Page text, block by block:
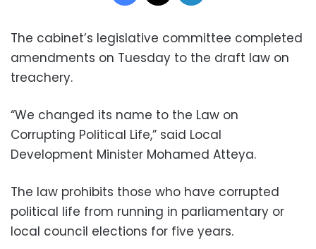
The cabinet’s legislative committee completed
amendments on Tuesday to the draft law on
treachery.
“We changed its name to the Law on
Corrupting Political Life,” said Local
Development Minister Mohamed Atteya.
The law prohibits those who have corrupted
political life from running in parliamentary or
local council elections for five years.